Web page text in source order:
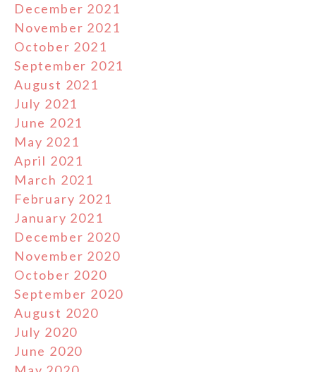
December 2021
November 2021
October 2021
September 2021
August 2021
July 2021
June 2021
May 2021
April 2021
March 2021
February 2021
January 2021
December 2020
November 2020
October 2020
September 2020
August 2020
July 2020
June 2020